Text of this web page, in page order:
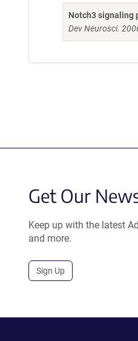
Notch3 signaling
Dev Neurosci.
Get Our
Keep up with the latest
and more.
Sign Up